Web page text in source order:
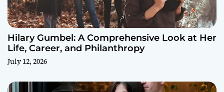
Hilary Gumbel: A Comprehensive Look at Her
Life, Career, and Philanthropy
July 12, 2026